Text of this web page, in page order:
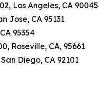
Los Angeles, CA 90045
Jose, CA 95131
95354
Roseville, CA, 95661
Diego, CA 92101